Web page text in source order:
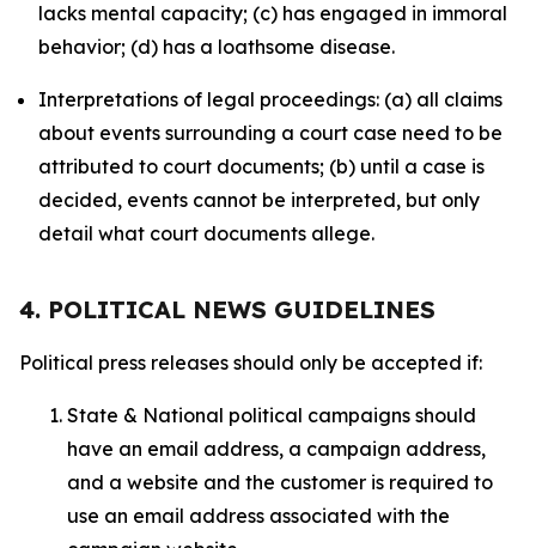
lacks mental capacity; (c) has engaged in immoral
behavior; (d) has a loathsome disease.
Interpretations of legal proceedings: (a) all claims
about events surrounding a court case need to be
attributed to court documents; (b) until a case is
decided, events cannot be interpreted, but only
detail what court documents allege.
4. POLITICAL NEWS GUIDELINES
Political press releases should only be accepted if:
State & National political campaigns should
have an email address, a campaign address,
and a website and the customer is required to
use an email address associated with the